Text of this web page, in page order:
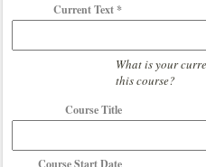
Current Text *
What is your
this course?
Course Title
Course Start Date